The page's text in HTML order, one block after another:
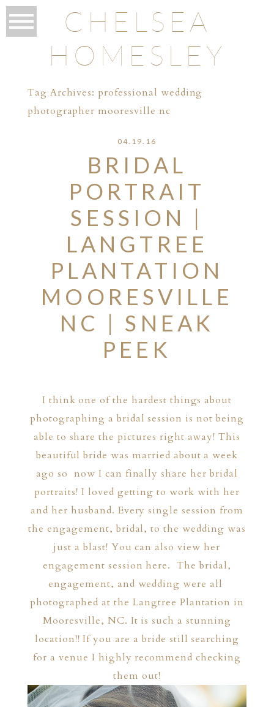
CHELSEA
HOMESLEY
Tag Archives: professional wedding
photographer mooresville nc
04.19.16
BRIDAL
PORTRAIT
SESSION |
LANGTREE
PLANTATION
MOORESVILLE
NC | SNEAK
PEEK
I think one of the hardest things about
photographing a bridal session is not being
able to share the pictures right away! This
beautiful bride was married about a week
ago so now I can finally share her bridal
portraits! I loved getting to work with her
and her husband. Every single session from
the engagement, bridal, to the wedding was
just a blast! You can also view her
engagement session here. The bridal,
engagement, and wedding were all
photographed at theLangtree Plantation in
Mooresville, NC. It is such a stunning
location!! If you are a bride still searching
for a venue I highly recommend checking
them out!